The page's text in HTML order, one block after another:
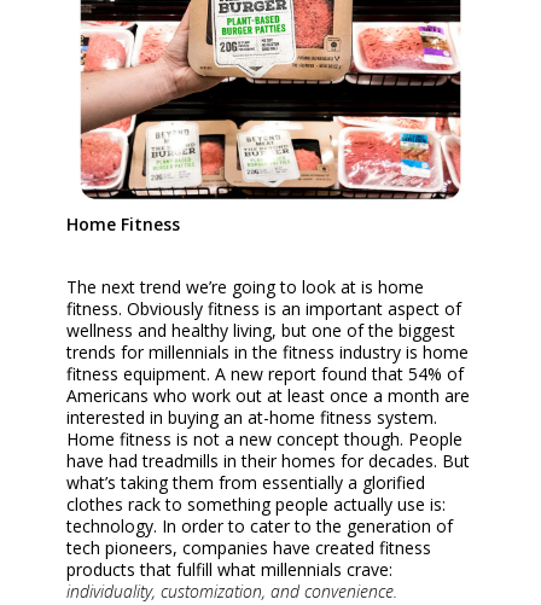
Home Fitness
The next trend we’re going to look at is home
fitness. Obviously fitness is an important aspect of
wellness and healthy living, but one of the biggest
trends for millennials in the fitness industry is home
fitness equipment. A new report found that 54% of
Americans who work out at least once a month are
interested in buying an at-home fitness system.
Home fitness is not a new concept though. People
have had treadmills in their homes for decades. But
what’s taking them from essentially a glorified
clothes rack to something people actually use is:
technology. In order to cater to the generation of
tech pioneers, companies have created fitness
products that fulfill what millennials crave:
individuality, customization, and convenience.